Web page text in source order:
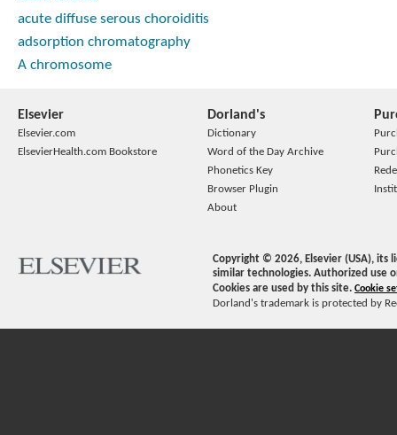
acute diffuse serous choroiditis
adsorption chromatography
A chromosome
Elsevier
Elsevier.com
ElsevierHealth.com Bookstore
Dorland's
Dictionary
Word of the Day Archive
Phonetics Key
Browser Plugin
About
Copyright © 2026, Elsevier (USA),
similar technologies. Authorized use
Cookies are used by this site. Cookie
Dorland's trademark is protected by